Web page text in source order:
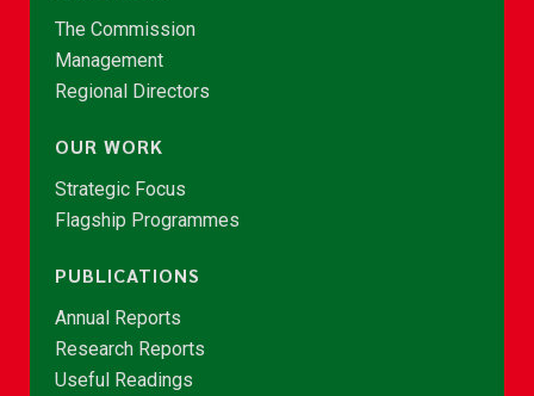
The Commission
Management
Regional Directors
OUR WORK
Strategic Focus
Flagship Programmes
PUBLICATIONS
Annual Reports
Research Reports
Useful Readings